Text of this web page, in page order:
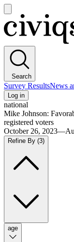
main
menu
Civiqs
Search
Survey ResultsNews
Log in
national
Mike Johnson:
registered voters
October 26,
Refine By (3)
age